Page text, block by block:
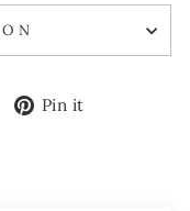
TweetPin it